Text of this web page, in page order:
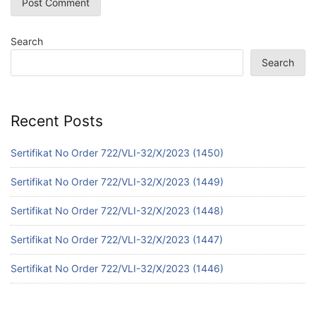
Search
Search
Recent Posts
Sertifikat No Order 722/VLI-32/X/2023 (1450)
Sertifikat No Order 722/VLI-32/X/2023 (1449)
Sertifikat No Order 722/VLI-32/X/2023 (1448)
Sertifikat No Order 722/VLI-32/X/2023 (1447)
Sertifikat No Order 722/VLI-32/X/2023 (1446)